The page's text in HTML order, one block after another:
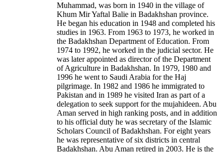
Muhammad, was born in 1940 in the village of
Khum Mir Yaftal Balie in Badakhshan province.
He began his education in 1948 and completed his
studies in 1963. From 1963 to 1973, he worked in
the Badakhshan Department of Education. From
1974 to 1992, he worked in the judicial sector. He
was later appointed as director of the Department
of Agriculture in Badakhshan. In 1979, 1980 and
1996 he went to Saudi Arabia for the Haj
pilgrimage. In 1982 and 1986 he immigrated to
Pakistan and in 1989 he visited Iran as part of a
delegation to seek support for the mujahideen. Abu
Aman served in high ranking posts, and in addition
to his official duty he was secretary of the Islamic
Scholars Council of Badakhshan. For eight years
he was representative of six districts in central
Badakhshan. Abu Aman retired in 2003. He is the